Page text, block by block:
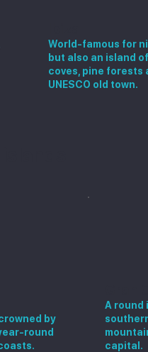
by
round
A round
capital.
World-famous for
but also an island
coves, pine forests
UNESCO old town.